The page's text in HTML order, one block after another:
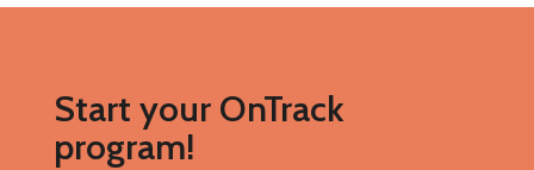
Start your OnTrack
program!